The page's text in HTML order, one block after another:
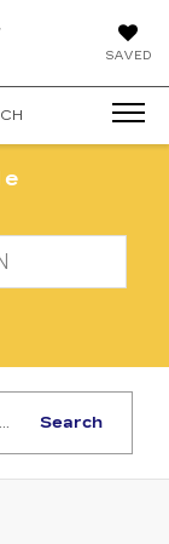
SAVED
CADILLAC
Search